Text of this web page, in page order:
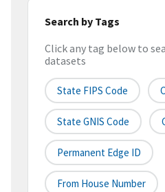
Search by Tags
Click any tag below to
datasets
State FIPS Code
State GNIS Code
Permanent Edge ID
From House Number